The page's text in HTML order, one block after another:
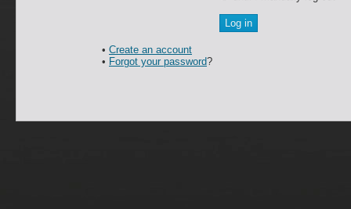
• Create an account
• Forgot your password?